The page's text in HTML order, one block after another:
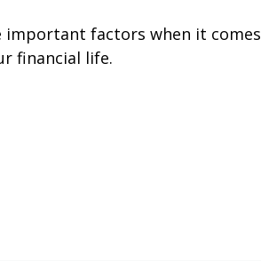
important factors when it comes
financial life.